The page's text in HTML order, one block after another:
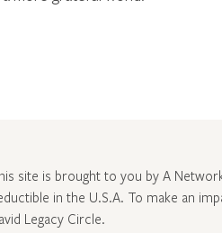
site is brought to you by A
in the U.S.A. To make an
Legacy Circle.